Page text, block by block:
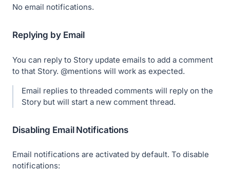
No email notifications.
Replying by Email
You can reply to Story update emails to add a comment
to that Story. @mentions will work as expected.
Email replies to threaded comments will reply on the
Story but will start a new comment thread.
Disabling Email Notifications
Email notifications are activated by default. To disable
notifications: